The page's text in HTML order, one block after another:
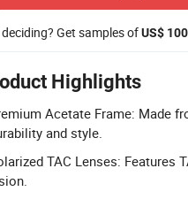
Get samples ofUS$
Highlights
Acetate Frame: Made
and style.
TAC Lenses: Features